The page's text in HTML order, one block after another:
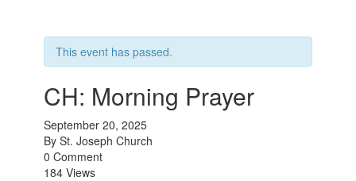
This event has passed.
CH: Morning Prayer
September 20, 2025
By St. Joseph Church
0 Comment
184 Views